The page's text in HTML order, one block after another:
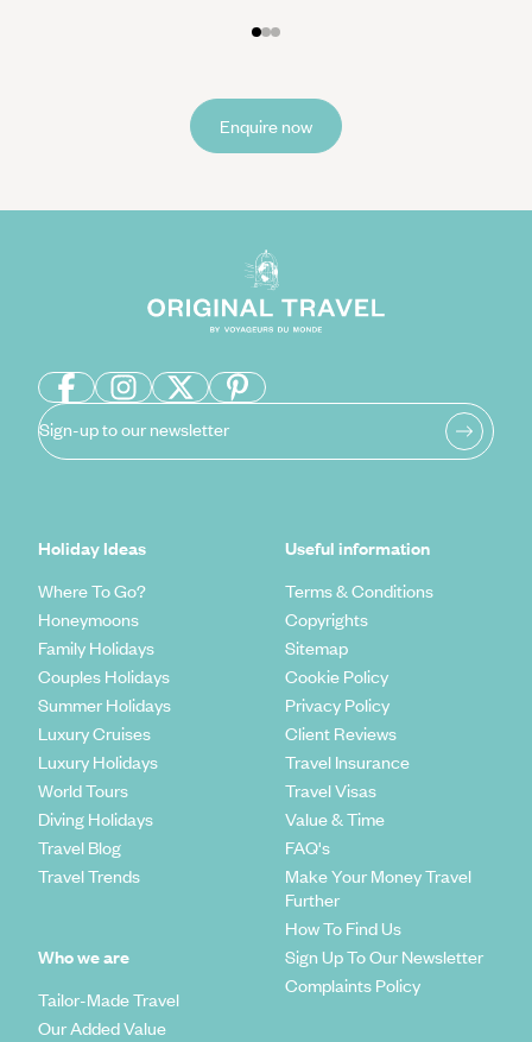
Enquire now
Sign-up to our newsletter
Holiday Ideas
Where To Go?
Honeymoons
Family Holidays
Couples Holidays
Summer Holidays
Luxury Cruises
Luxury Holidays
World Tours
Diving Holidays
Travel Blog
Travel Trends
Who we are
Tailor-Made Travel
Our Added Value
Useful information
Terms & Conditions
Copyrights
Sitemap
Cookie Policy
Privacy Policy
Client Reviews
Travel Insurance
Travel Visas
Value & Time
FAQ's
Make Your Money Travel
Further
How To Find Us
Sign Up To Our Newsletter
Complaints Policy